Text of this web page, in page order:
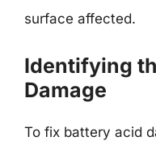
surface affected.
Identifying
Damage
To fix battery acid